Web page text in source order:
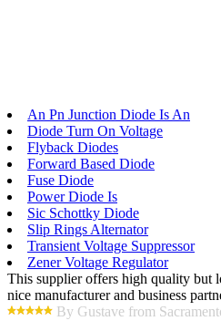
An Pn Junction Diode Is An
Diode Turn On Voltage
Flyback Diodes
Forward Based Diode
Fuse Diode
Power Diode Is
Sic Schottky Diode
Slip Rings Alternator
Transient Voltage Suppressor
Zener Voltage Regulator
This supplier offers high quality but
nice manufacturer and business
By Gustave from